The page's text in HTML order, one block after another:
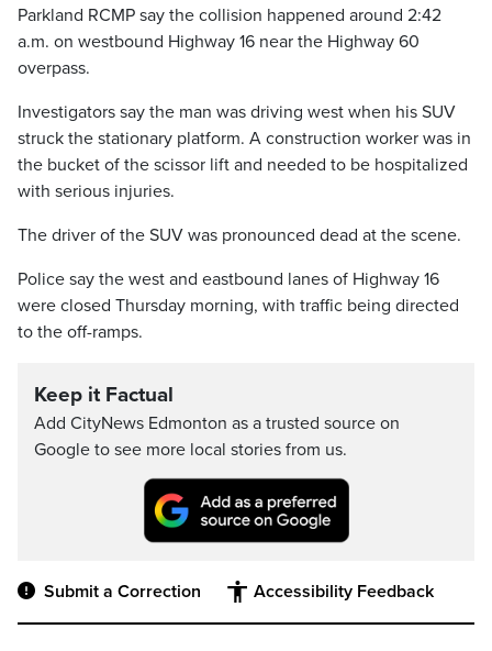
Parkland RCMP say the collision happened around 2:42
a.m. on westbound Highway 16 near the Highway 60
overpass.
Investigators say the man was driving west when his SUV
struck the stationary platform. A construction worker was in
the bucket of the scissor lift and needed to be hospitalized
with serious injuries.
The driver of the SUV was pronounced dead at the scene.
Police say the west and eastbound lanes of Highway 16
were closed Thursday morning, with traffic being directed
to the off-ramps.
Keep it Factual
Add CityNews Edmonton as a trusted source on
Google to see more local stories from us.
Submit a Correction Accessibility Feedback